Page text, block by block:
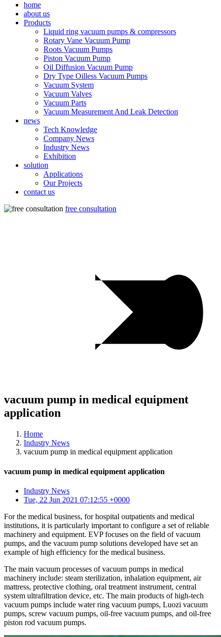
home
about us
Products
Liquid ring vacuum pumps & compressors
Rotary Vane Vacuum Pump
Roots Vacuum Pumps
Piston Vacuum Pump
Oil Diffusion Vacuum Pump
Dry Type Oilless Vacuum Pumps
Vacuum System
Vacuum Valves
Vacuum Parts
Vacuum Measurement And Leak Detection
news
Tech Knowledge
Company News
Industry News
Exhibition
solution
Applications
Our Projects
contact us
free consultation
vacuum pump in medical equipment
application
Home
Industry News
vacuum pump in medical equipment application
vacuum pump in medical equipment application
Industry News
Tue, 22 Jun 2021 07:12:55 +0000
For the medical business, for hospital outpatients and medical
institutions, it is particularly important to configure a set of reliable
machinery and equipment. EVP focuses on the field of vacuum
pumps, and the vacuum pump solutions developed have set an
example of high efficiency for the medical business.
The main vacuum processes of vacuum pumps in medical
machinery include: steam sterilization, inhalation equipment, air
mattress, protective clothing, oral treatment instrument, central
system ultrafiltration device, etc. The main products of high-tech
vacuum pumps include water ring vacuum pumps, Luozi vacuum
pumps, screw vacuum pumps, oil-free vacuum pumps, and oil-free
piston rod vacuum pumps.